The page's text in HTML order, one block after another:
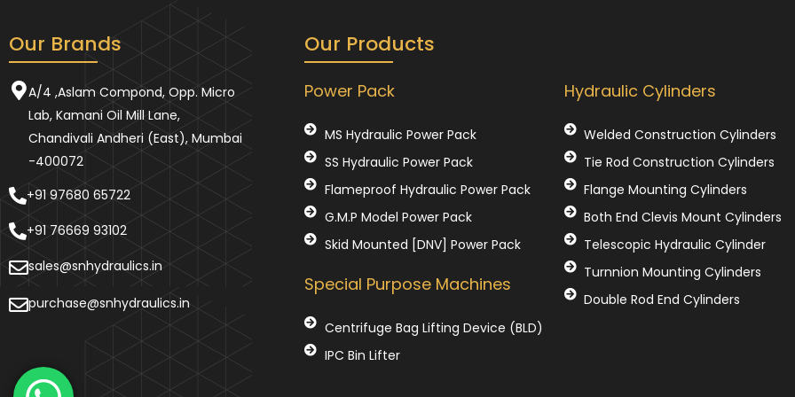
Our Brands
A/4 ,Aslam Compond, Opp. Micro
Lab, Kamani Oil Mill Lane,
Chandivali Andheri (East), Mumbai
-400072
+91 97680 65722
+91 76669 93102
sales@snhydraulics.in
purchase@snhydraulics.in
Our Products
Power Pack
MS Hydraulic Power Pack
SS Hydraulic Power Pack
Flameproof Hydraulic Power Pack
G.M.P Model Power Pack
Skid Mounted [DNV] Power Pack
Special Purpose Machines
Centrifuge Bag Lifting Device (BLD)
IPC Bin Lifter
Hydraulic Cylinders
Welded Construction Cylinders
Tie Rod Construction Cylinders
Flange Mounting Cylinders
Both End Clevis Mount Cylinders
Telescopic Hydraulic Cylinder
Turnnion Mounting Cylinders
Double Rod End Cylinders